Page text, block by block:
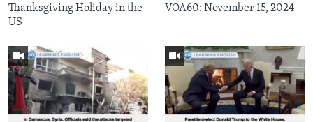
Thanksgiving Holiday in the
US
VOA60: November 15, 2024